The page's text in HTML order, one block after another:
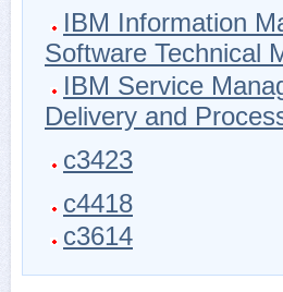
IBM Information
Software Technical
IBM Service
Delivery and
c3423
c4418
c3614